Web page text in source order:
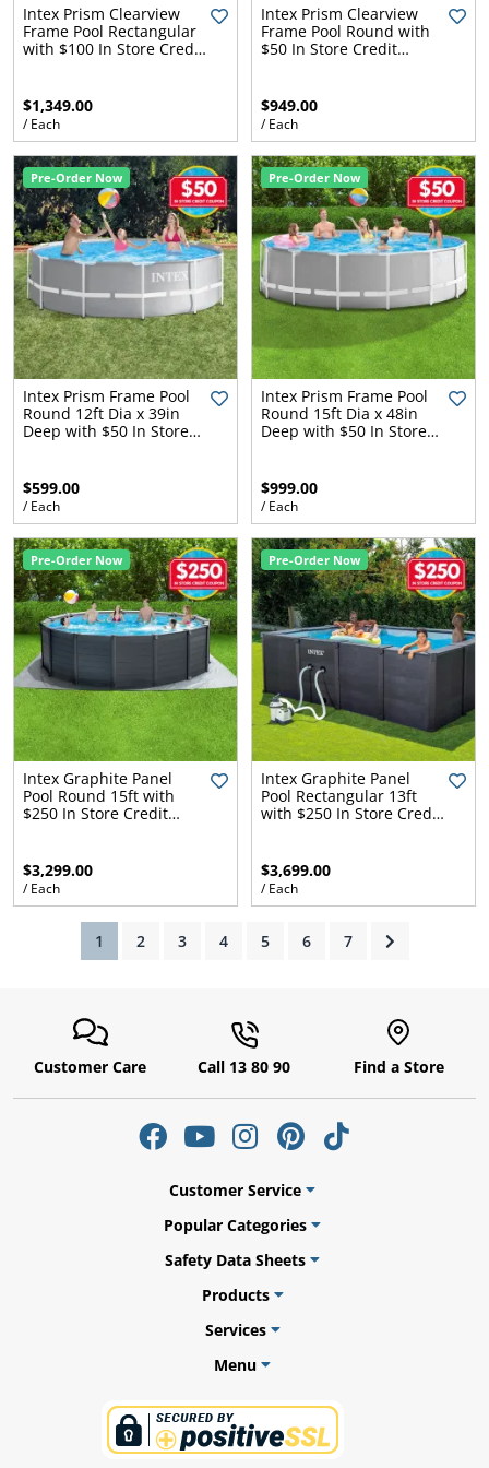
Intex Prism Clearview
Frame Pool Rectangular
with $100 In Store Credit
$1,349.00
/ Each
Intex Prism Clearview
Frame Pool Round with
$50 In Store Credit
$949.00
/ Each
Pre-Order Now
Intex Prism Frame Pool
Round 12ft Dia x 39in
Deep with $50 In Store
$599.00
/ Each
Pre-Order Now
Intex Prism Frame Pool
Round 15ft Dia x 48in
Deep with $50 In Store
$999.00
/ Each
Pre-Order Now
Intex Graphite Panel
Pool Round 15ft with
$250 In Store Credit
$3,299.00
/ Each
Pre-Order Now
Intex Graphite Panel
Pool Rectangular 13ft
with $250 In Store Credit
$3,699.00
/ Each
1 (current)
2 3 4 5 6 7
Customer Care Call 13 80 90 Find a Store
Customer Service
Popular Categories
Safety Data Sheets
Products
Services
Menu